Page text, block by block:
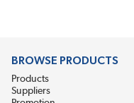
BROWSE PRODUCTS
Products
Suppliers